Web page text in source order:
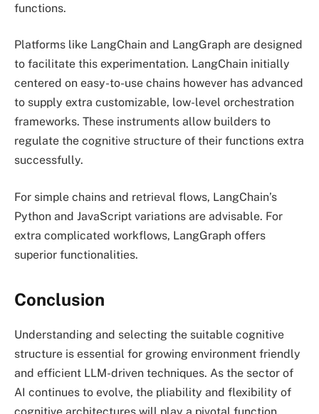
functions.
Platforms like LangChain and LangGraph are designed
to facilitate this experimentation. LangChain initially
centered on easy-to-use chains however has advanced
to supply extra customizable, low-level orchestration
frameworks. These instruments allow builders to
regulate the cognitive structure of their functions extra
successfully.
For simple chains and retrieval flows, LangChain’s
Python and JavaScript variations are advisable. For
extra complicated workflows, LangGraph offers
superior functionalities.
Conclusion
Understanding and selecting the suitable cognitive
structure is essential for growing environment friendly
and efficient LLM-driven techniques. As the sector of
AI continues to evolve, the pliability and flexibility of